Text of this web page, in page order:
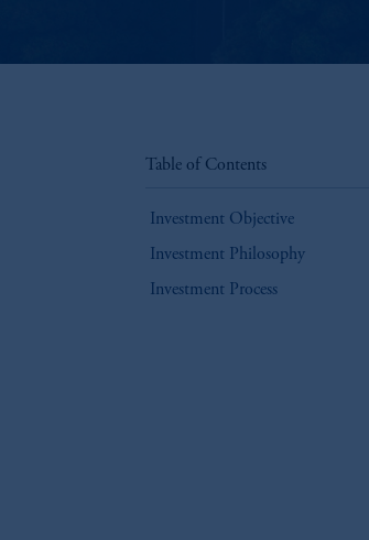
Table of Contents
Investment Objective
Investment Philosophy
Investment Process